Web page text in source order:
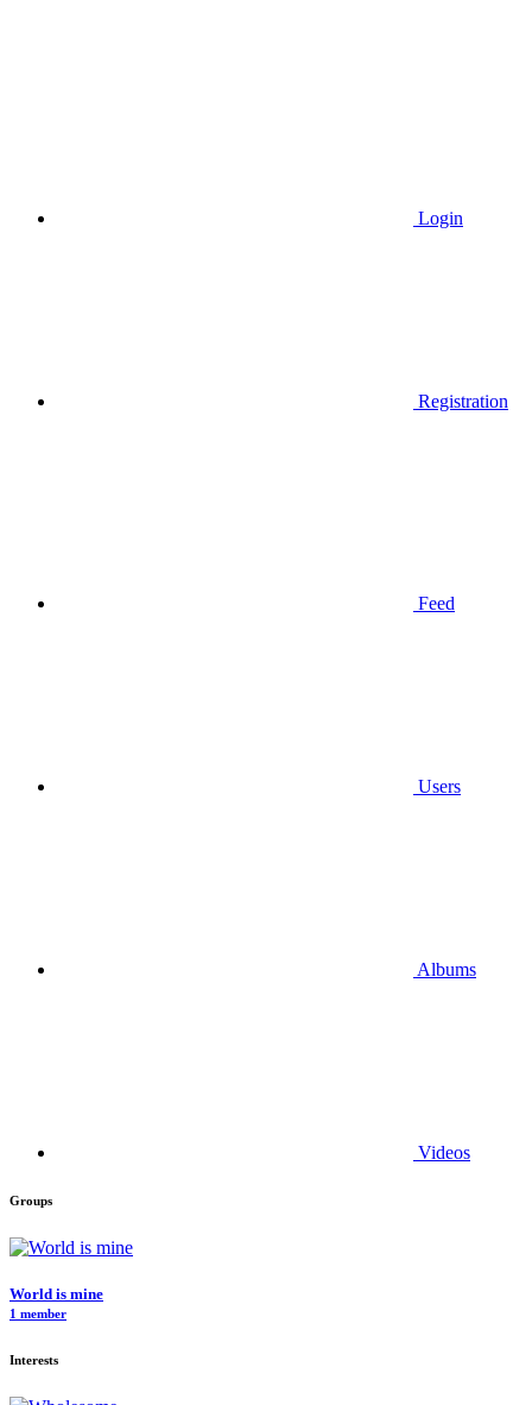
Login
Registration
Feed
Users
Albums
Videos
Groups
World is mine
1 member
Interests